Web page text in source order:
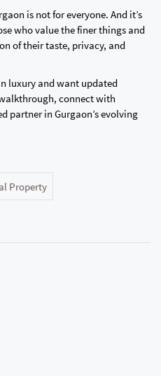
is not for everyone. And it’s
who value the finer things and
of their taste, privacy, and
luxury and want updated
connect with
partner in Gurgaon’s evolving
Property